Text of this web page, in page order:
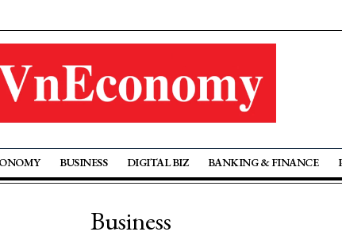
BUSINESS DIGITAL BIZ BANKING & FINANCE
Business